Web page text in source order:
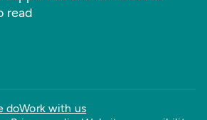
read
doWork with us